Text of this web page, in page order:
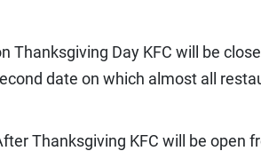
Thanksgiving Day KFC will be
date on which almost all
Thanksgiving KFC will be open